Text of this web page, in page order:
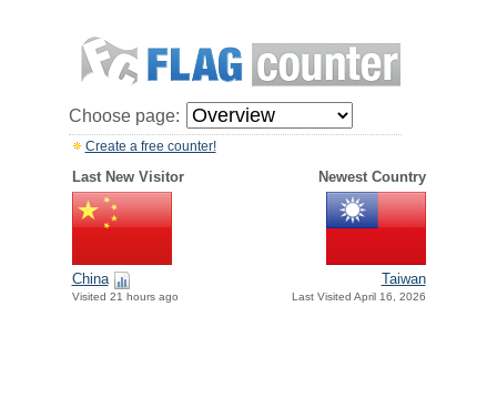
Choose page:
Create a free counter!
Last New Visitor Newest Country
China
Visited 21 hours ago
Taiwan
Last Visited April 16, 2026